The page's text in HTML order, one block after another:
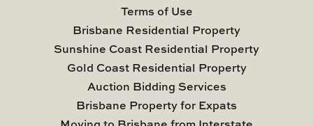
Terms of Use
Brisbane Residential Property
Sunshine Coast Residential Property
Gold Coast Residential Property
Auction Bidding Services
Brisbane Property for Expats